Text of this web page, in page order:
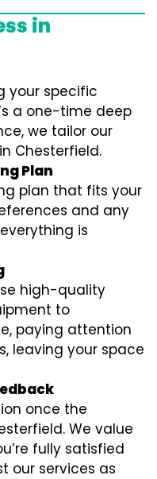
in
your specific
a one-time deep
we tailor our
Chesterfield.
Plan
plan that fits your
and any
is
high-quality
to
paying attention
leaving your space
once the
We value
fully satisfied
our services as